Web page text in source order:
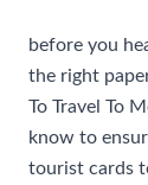
before you
the right
To Travel To
know to
tourist cards